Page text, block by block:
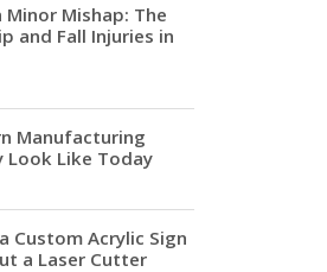
Minor Mishap: The
and Fall Injuries in
Manufacturing
Look Like Today
Custom Acrylic Sign
a Laser Cutter